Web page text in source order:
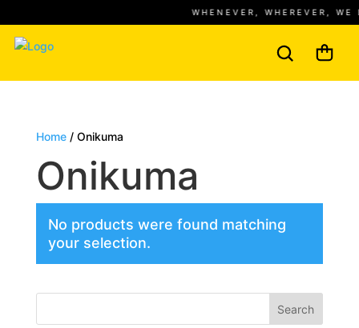
WHENEVER, WHEREVER, WE
Home/ Onikuma
Onikuma
No products were found matching
your selection.
Search